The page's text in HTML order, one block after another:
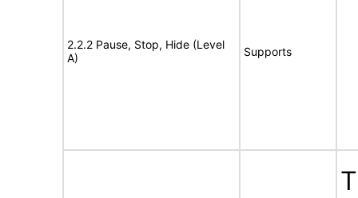
2.2.2 Pause, Stop, Hide (Level
A)
Supports